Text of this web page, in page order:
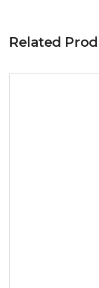
Related